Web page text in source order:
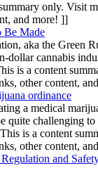
only. Visit
and more! ]]
Be Made
aka the Green
dollar cannabis
is a content
other content,
ordinance
a medical
quite challenging
is a content
other content,
and